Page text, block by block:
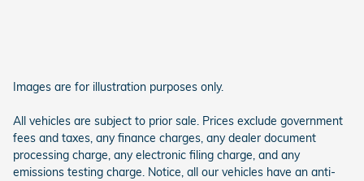
Images are for illustration purposes only.
All vehicles are subject to prior sale. Prices exclude government
fees and taxes, any finance charges, any dealer document
processing charge, any electronic filing charge, and any
emissions testing charge. Notice, all our vehicles have an anti-